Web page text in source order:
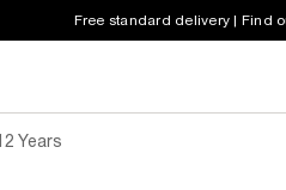
Free standard delivery | Find
Years